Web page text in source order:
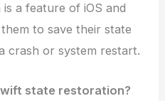
a feature of iOS and
to save their state
crash or system restart.
state restoration?